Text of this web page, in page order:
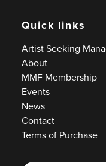
Quick links
Artist Seeking
About
MMF Membership
Events
News
Contact
Terms of Purchase